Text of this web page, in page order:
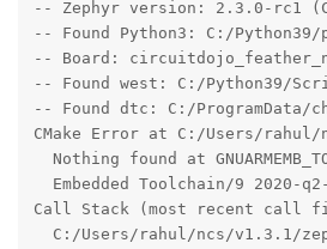
-- Zephyr version: 2.3.0-rc1
-- Found Python3: C:/
-- Board:
-- Found west: C:/Python39/
-- Found dtc: C:/
CMake Error at C:/Users/rahul/
Nothing found at
Embedded Toolchain/9 2020-
Call Stack (most recent call
C:/Users/rahul/ncs/v1.3.1/